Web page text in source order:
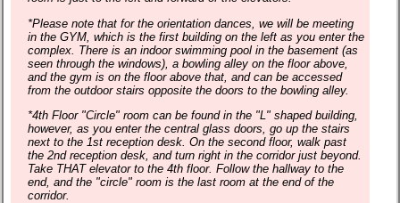
*Please note that for the orientation dances, we will be meeting
in the GYM, which is the first building on the left as you enter the
complex. There is an indoor swimming pool in the basement (as
seen through the windows), a bowling alley on the floor above,
and the gym is on the floor above that, and can be accessed
from the outdoor stairs opposite the doors to the bowling alley.
*4th Floor "Circle" room can be found in the "L" shaped building,
however, as you enter the central glass doors, go up the stairs
next to the 1st reception desk. On the second floor, walk past
the 2nd reception desk, and turn right in the corridor just beyond.
Take THAT elevator to the 4th floor. Follow the hallway to the
end, and the "circle" room is the last room at the end of the
corridor.